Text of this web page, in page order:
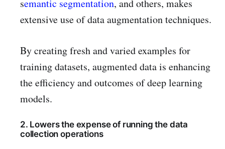
semantic segmentation, and others, makes
extensive use of data augmentation techniques.
By creating fresh and varied examples for
training datasets, augmented data is enhancing
the efficiency and outcomes of deep learning
models.
2. Lowers the expense of running the data
collection operations